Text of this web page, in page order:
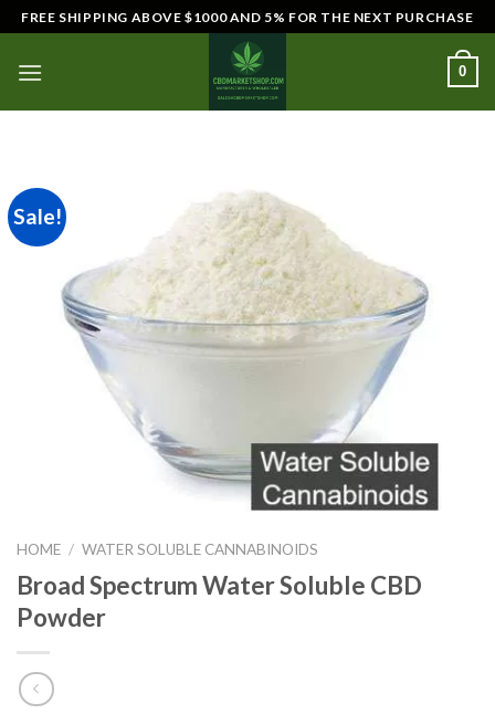
Skip
to
content
FREE SHIPPING ABOVE $1000 AND 5% FOR THE NEXT PURCHASE
0
Sale!
HOME / WATER SOLUBLE CANNABINOIDS
Broad Spectrum Water Soluble CBD
Powder